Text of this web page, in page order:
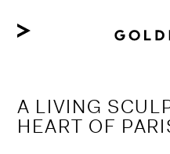
content
A LIVING
HEART OF